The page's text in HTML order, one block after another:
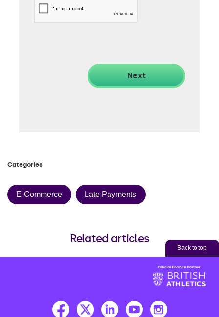
Categories
E-Commerce Late Payments
Related articles
Back to top